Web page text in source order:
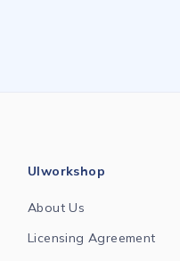
UIworkshop
About Us
Licensing Agreement